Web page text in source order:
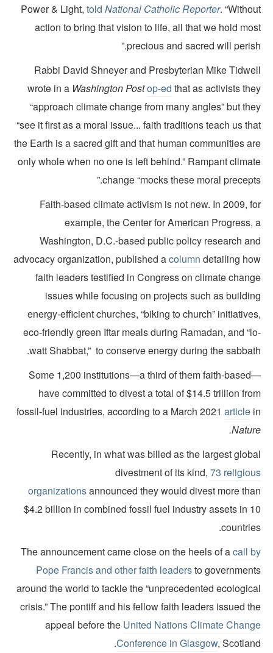
Power & Light, toldNational Catholic Reporter.
action to bring that vision to life, all that we hold
precious and sacred will
Rabbi David Shneyer and Presbyterian Mike
wrote in aWashington Postop-edthat as activists
“approach climate change from many angles” but
“see it first as a moral issue... faith traditions teach us
the Earth is a sacred gift and that human communities
only whole when no one is left behind.” Rampant
change “mocks these moral
Faith-based climate activism is not new. In 2009,
example, the Center for American Progress,
Washington, D.C.-based public policy research
advocacy organization, published acolumndetailing
faith leaders testified in Congress on climate
issues while focusing on projects such as
energy-efficient churches, “biking to church”
eco-friendly green Iftar meals during Ramadan, and
watt Shabbat,” to conserve energy during the
Some 1,200 institutions—a third of them faith-
have committed to divest a total of $14.5 trillion
fossil-fuel industries, according to a March 2021article
Recently, in what was billed as the largest
divestment of its kind,73
organizationsannounced they would divest more
$4.2 billion in combined fossil fuel industry assets in
The announcement came close on the heels of a call
Pope Francis and other faith leadersto
around the world to tackle the “unprecedented
crisis.” The pontiff and his fellow faith leaders issued
appeal before theUnited Nations Climate
Conference in Glasgow,